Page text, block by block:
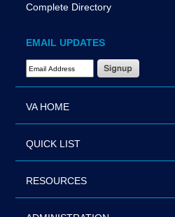
Complete Directory
EMAIL UPDATES
Email Address Required
VA HOME
QUICK LIST
RESOURCES